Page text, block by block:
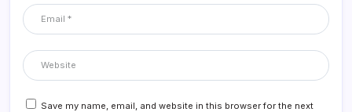
Save my name, email, and website in this browser for the next